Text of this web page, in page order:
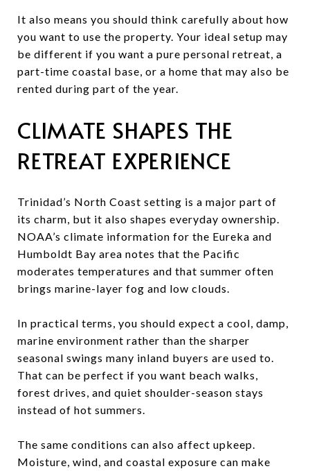
It also means you should think carefully about how
you want to use the property. Your ideal setup may
be different if you want a pure personal retreat, a
part-time coastal base, or a home that may also be
rented during part of the year.
CLIMATE SHAPES THE
RETREAT EXPERIENCE
Trinidad’s North Coast setting is a major part of
its charm, but it also shapes everyday ownership.
NOAA’s climate information for the Eureka and
Humboldt Bay area notes that the Pacific
moderates temperatures and that summer often
brings marine-layer fog and low clouds.
In practical terms, you should expect a cool, damp,
marine environment rather than the sharper
seasonal swings many inland buyers are used to.
That can be perfect if you want beach walks,
forest drives, and quiet shoulder-season stays
instead of hot summers.
The same conditions can also affect upkeep.
Moisture, wind, and coastal exposure can make